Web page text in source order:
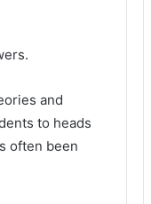
and
to heads
often been